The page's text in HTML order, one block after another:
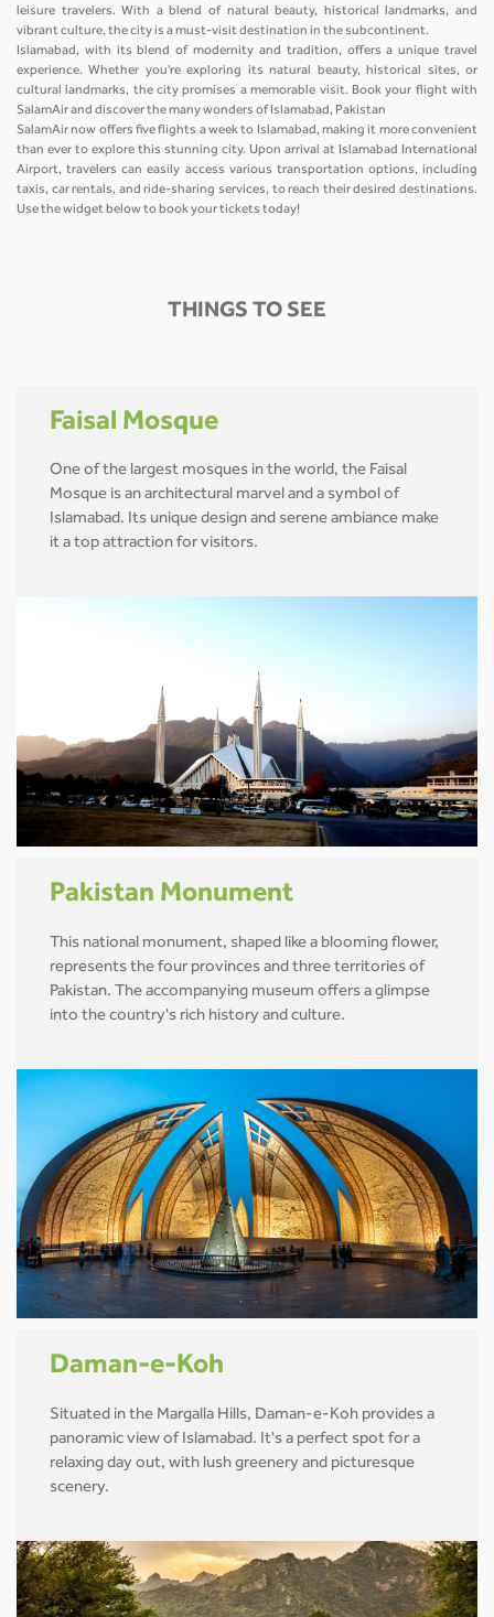
leisure travelers. With a blend of natural beauty, historical landmarks, and
vibrant culture, the city is a must-visit destination in the subcontinent.
Islamabad, with its blend of modernity and tradition, offers a unique travel
experience. Whether you're exploring its natural beauty, historical sites, or
cultural landmarks, the city promises a memorable visit. Book your flight with
SalamAir and discover the many wonders of Islamabad, Pakistan
SalamAir now offers five flights a week to Islamabad, making it more convenient
than ever to explore this stunning city. Upon arrival at Islamabad International
Airport, travelers can easily access various transportation options, including
taxis, car rentals, and ride-sharing services, to reach their desired destinations.
Use the widget below to book your tickets today!
THINGS TO SEE
Faisal Mosque
One of the largest mosques in the world, the Faisal
Mosque is an architectural marvel and a symbol of
Islamabad. Its unique design and serene ambiance make
it a top attraction for visitors.
Pakistan Monument
This national monument, shaped like a blooming flower,
represents the four provinces and three territories of
Pakistan. The accompanying museum offers a glimpse
into the country's rich history and culture.
Daman-e-Koh
Situated in the Margalla Hills, Daman-e-Koh provides a
panoramic view of Islamabad. It's a perfect spot for a
relaxing day out, with lush greenery and picturesque
scenery.